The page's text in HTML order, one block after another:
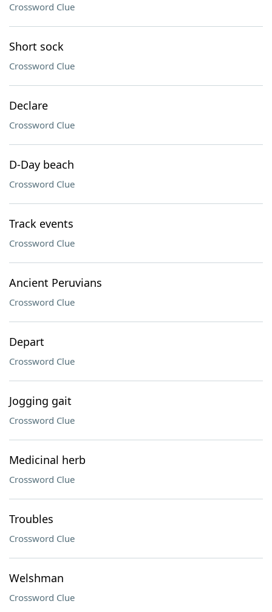
Crossword Clue
Short sock
Crossword Clue
Declare
Crossword Clue
D-Day beach
Crossword Clue
Track events
Crossword Clue
Ancient Peruvians
Crossword Clue
Depart
Crossword Clue
Jogging gait
Crossword Clue
Medicinal herb
Crossword Clue
Troubles
Crossword Clue
Welshman
Crossword Clue